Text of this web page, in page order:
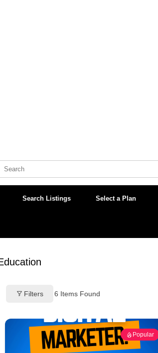
Search
Search Listings Select a Plan
Filters 6 Items Found
Popular